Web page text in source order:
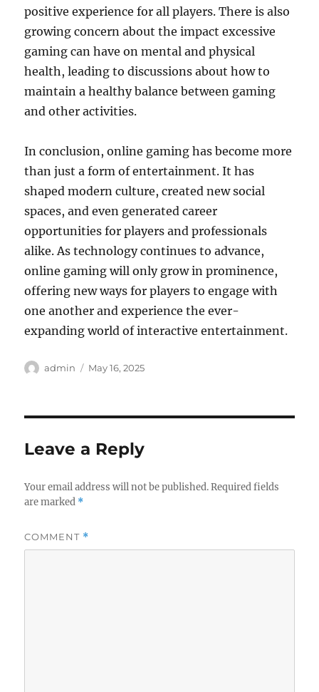
positive experience for all players. There is also
growing concern about the impact excessive
gaming can have on mental and physical
health, leading to discussions about how to
maintain a healthy balance between gaming
and other activities.
In conclusion, online gaming has become more
than just a form of entertainment. It has
shaped modern culture, created new social
spaces, and even generated career
opportunities for players and professionals
alike. As technology continues to advance,
online gaming will only grow in prominence,
offering new ways for players to engage with
one another and experience the ever-
expanding world of interactive entertainment.
Author
admin
Posted
May 16, 2025
Leave a Reply
Your email address will not be published. Required fields
are marked *
COMMENT *